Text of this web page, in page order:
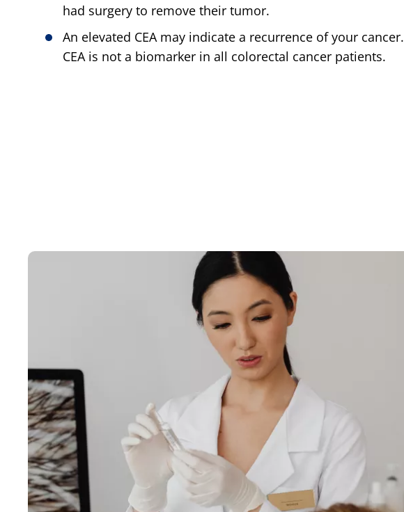
had surgery to remove their tumor.
An elevated CEA may indicate a recurrence of your cancer.
CEA is not a biomarker in all colorectal cancer patients.